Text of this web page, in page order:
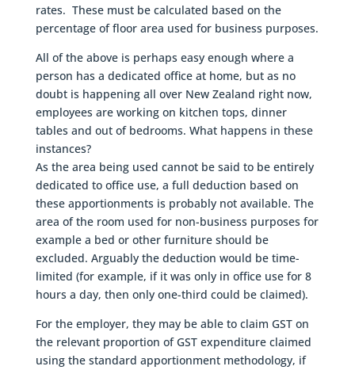
rates. These must be calculated based on the
percentage of floor area used for business purposes.
All of the above is perhaps easy enough where a
person has a dedicated office at home, but as no
doubt is happening all over New Zealand right now,
employees are working on kitchen tops, dinner
tables and out of bedrooms. What happens in these
instances?
As the area being used cannot be said to be entirely
dedicated to office use, a full deduction based on
these apportionments is probably not available. The
area of the room used for non-business purposes for
example a bed or other furniture should be
excluded. Arguably the deduction would be time-
limited (for example, if it was only in office use for 8
hours a day, then only one-third could be claimed).
For the employer, they may be able to claim GST on
the relevant proportion of GST expenditure claimed
using the standard apportionment methodology, if